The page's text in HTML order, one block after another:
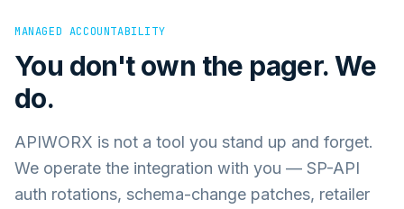
MANAGED ACCOUNTABILITY
You don't own the pager. We
do.
APIWORX is not a tool you stand up and forget.
We operate the integration with you — SP-API
auth rotations, schema-change patches, retailer